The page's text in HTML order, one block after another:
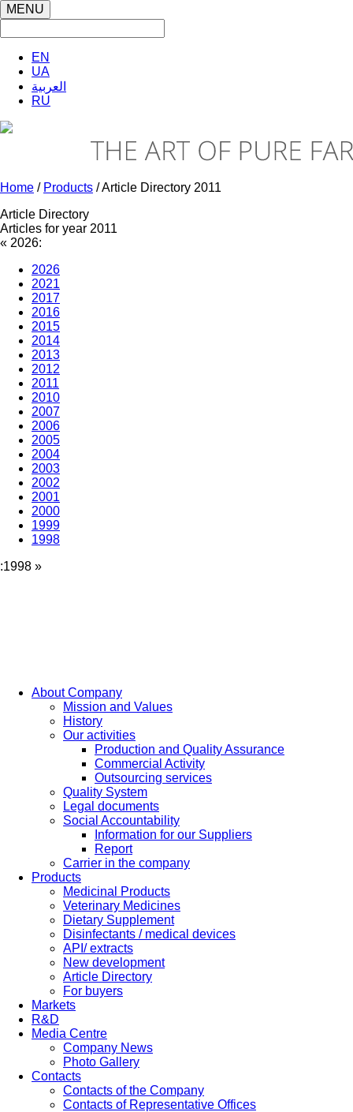
MENU
EN
UA
العربية
RU
Home / Products / Article Directory 2011
Article Directory
Articles for year 2011
« 2026:
2026
2021
2017
2016
2015
2014
2013
2012
2011
2010
2007
2006
2005
2004
2003
2002
2001
2000
1999
1998
:1998 »
About Company
Mission and Values
History
Our activities
Production and Quality Assurance
Commercial Activity
Outsourcing services
Quality System
Legal documents
Social Accountability
Information for our Suppliers
Report
Carrier in the company
Products
Medicinal Products
Veterinary Medicines
Dietary Supplement
Disinfectants / medical devices
API/ extracts
New development
Article Directory
For buyers
Markets
R&D
Media Centre
Company News
Photo Gallery
Contacts
Contacts of the Company
Contacts of Representative Offices